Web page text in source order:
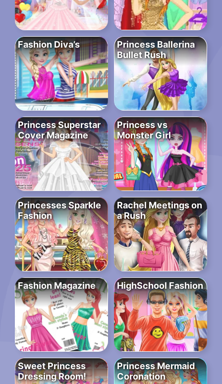
Fashion Diva’s
Princess Ballerina
Bullet Rush
Princess Superstar
Cover Magazine
Princess vs
Monster Girl
Princesses Sparkle
Fashion
Rachel Meetings on
a Rush
Fashion Magazine HighSchool Fashion
Sweet Princess
Dressing Room!
Princess Mermaid
Coronation